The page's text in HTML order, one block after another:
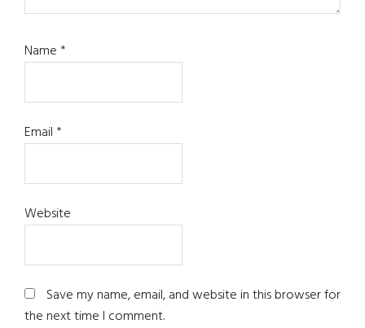
Name*
Email*
Website
Save my name, email, and website in this browser for
the next time I comment.